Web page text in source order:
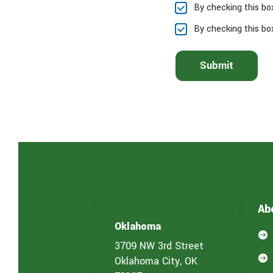
s
e
l
c
t
o
a
By checking this
By checking this
Submit
Oklahoma
3709 NW 3rd Street
Oklahoma City, OK

